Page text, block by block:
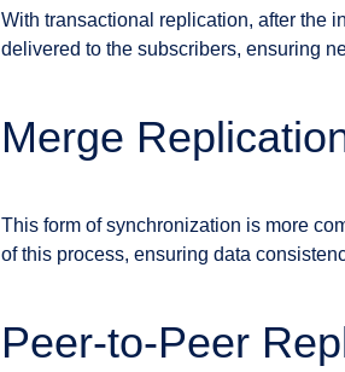
With transactional replication, after the
delivered to the subscribers, ensuring
Merge
This form of synchronization is more
of this process, ensuring data
Peer-to-Peer